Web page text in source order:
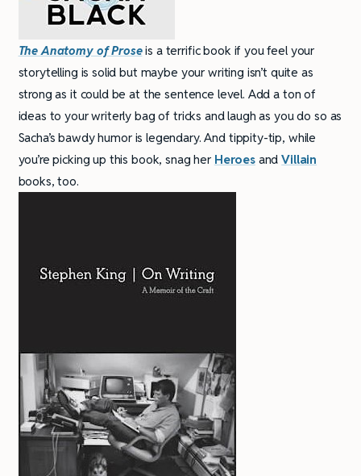
The Anatomy of Prose is a terrific book if you feel your
storytelling is solid but maybe your writing isn’t quite as
strong as it could be at the sentence level. Add a ton of
ideas to your writerly bag of tricks and laugh as you do so as
Sacha’s bawdy humor is legendary. And tippity-tip, while
you’re picking up this book, snag her HeroesandVillain
books, too.